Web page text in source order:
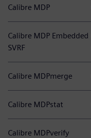
Calibre MDP
Calibre MDP Embedded
SVRF
Calibre MDPmerge
Calibre MDPstat
Calibre MDPverify